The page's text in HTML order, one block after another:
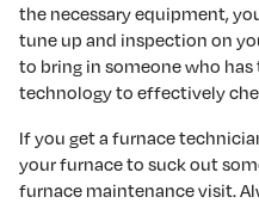
the necessary equipment,
tune up and inspection on
to bring in someone who
technology to effectively
If you get a furnace
your furnace to suck out
furnace maintenance visit.